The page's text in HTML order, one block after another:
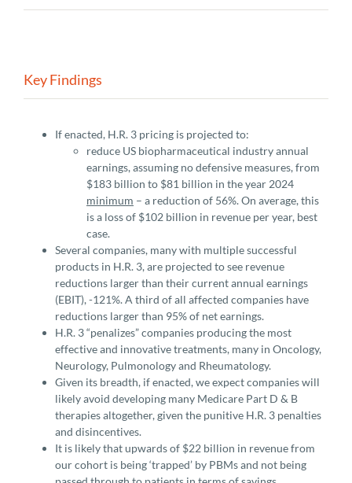
Key Findings
If enacted, H.R. 3 pricing is projected to:
reduce US biopharmaceutical industry annual
earnings, assuming no defensive measures, from
$183 billion to $81 billion in the year 2024
minimum – a reduction of 56%. On average, this
is a loss of $102 billion in revenue per year, best
case.
Several companies, many with multiple successful
products in H.R. 3, are projected to see revenue
reductions larger than their current annual earnings
(EBIT), -121%. A third of all affected companies have
reductions larger than 95% of net earnings.
H.R. 3 “penalizes” companies producing the most
effective and innovative treatments, many in Oncology,
Neurology, Pulmonology and Rheumatology.
Given its breadth, if enacted, we expect companies will
likely avoid developing many Medicare Part D & B
therapies altogether, given the punitive H.R. 3 penalties
and disincentives.
It is likely that upwards of $22 billion in revenue from
our cohort is being ‘trapped’ by PBMs and not being